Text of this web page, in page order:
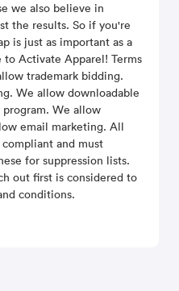
we also believe in
the results. So if you're
is just as important as a
Activate Apparel! Terms
trademark bidding.
We allow downloadable
We allow
email marketing. All
and must
for suppression lists.
out first is considered to
conditions.